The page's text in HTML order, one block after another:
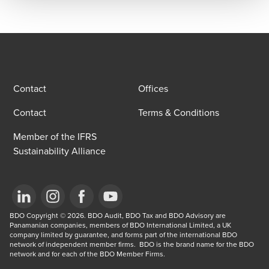
Contact
Offices
Contact
Terms & Conditions
Member of the IFRS
Sustainability Alliance
Opens in a new window/tab
Opens in a new window/tab
Opens in a new window/tab
Opens in a new window/tab
BDO Copyright © 2026. BDO Audit, BDO Tax and BDO Advisory are
Panamanian companies, members of BDO International Limited, a UK
company limited by guarantee, and forms part of the international BDO
network of independent member firms.  BDO is the brand name for the BDO
network and for each of the BDO Member Firms.